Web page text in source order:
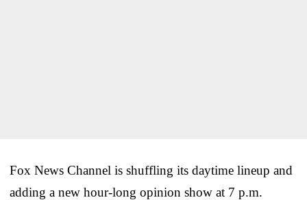
Fox News Channel is shuffling its daytime lineup and
adding a new hour-long opinion show at 7 p.m.